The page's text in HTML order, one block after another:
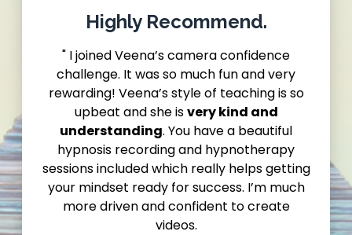
Highly Recommend.
" I joined Veena’s camera confidence
challenge. It was so much fun and very
rewarding! Veena’s style of teaching is so
upbeat and she isvery kind and
understanding. You have a beautiful
hypnosis recording and hypnotherapy
sessions included which really helps getting
your mindset ready for success. I’m much
more driven and confident to create
videos.